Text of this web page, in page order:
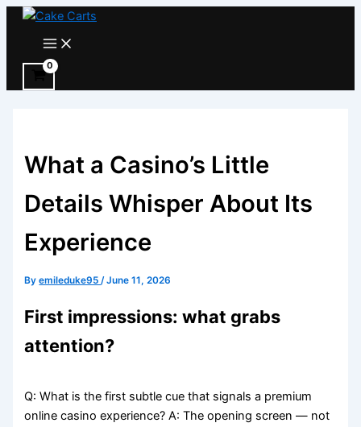
Skip
Main
Menu
What a Casino’s Little
Details Whisper About Its
Experience
Byemileduke95/June 11, 2026
First impressions: what grabs
attention?
Q: What is the first subtle cue that signals a premium
online casino experience? A: The opening screen — not